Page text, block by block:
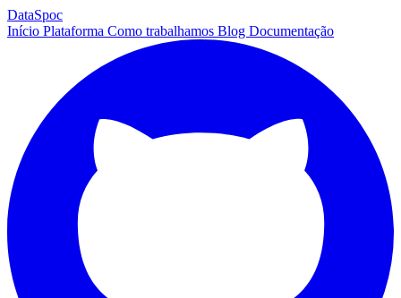
DataSpoc
Início Plataforma Como trabalhamos Blog Documentação